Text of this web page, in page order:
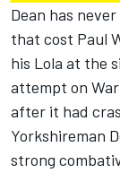
Dean has
that cost Paul
his Lola at the
attempt on
after it had
Yorkshireman
strong